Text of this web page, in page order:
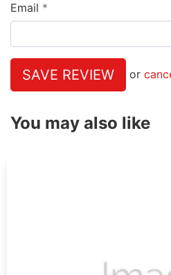
Email
SAVE REVIEW or
You may also like